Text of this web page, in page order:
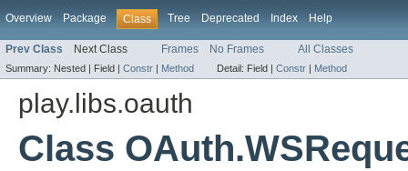
Overview Package Class Tree Deprecated Index Help
Prev Class Next Class Frames No Frames All Classes
Summary: Nested | Field | Constr | Method Detail: Field | Constr | Method
play.libs.oauth
Class